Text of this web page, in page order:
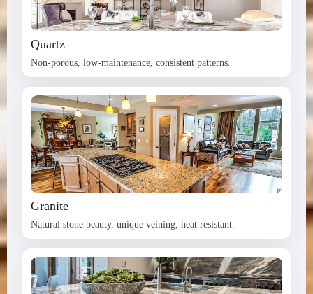
Quartz
Non-porous, low-maintenance, consistent patterns.
Granite
Natural stone beauty, unique veining, heat resistant.